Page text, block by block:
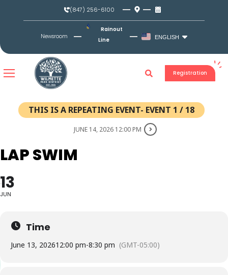
(847) 256-6100
Newsroom
Rainout
Line
ENGLISH
Registration
THIS IS A REPEATING EVENT- EVENT 1 / 18
JUNE 14, 2026 12:00 PM
LAP SWIM
13
JUN
Time
June 13, 202612:00 pm-8:30 pm (GMT-05:00)